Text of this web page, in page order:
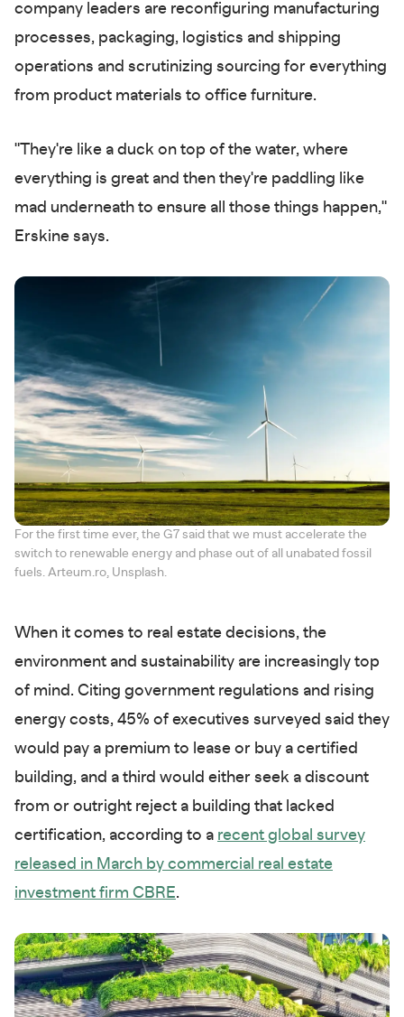
company leaders are reconfiguring manufacturing
processes, packaging, logistics and shipping
operations and scrutinizing sourcing for everything
from product materials to office furniture.
"They're like a duck on top of the water, where
everything is great and then they're paddling like
mad underneath to ensure all those things happen,"
Erskine says.
For the first time ever, the G7 said that we must accelerate the
switch to renewable energy and phase out of all unabated fossil
fuels. Arteum.ro, Unsplash.
When it comes to real estate decisions, the
environment and sustainability are increasingly top
of mind. Citing government regulations and rising
energy costs, 45% of executives surveyed said they
would pay a premium to lease or buy a certified
building, and a third would either seek a discount
from or outright reject a building that lacked
certification, according to a recent global survey
released in March by commercial real estate
investment firm CBRE.